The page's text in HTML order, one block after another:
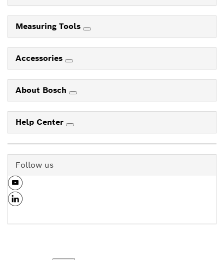
Measuring Tools
Accessories
About Bosch
Help Center
Follow us